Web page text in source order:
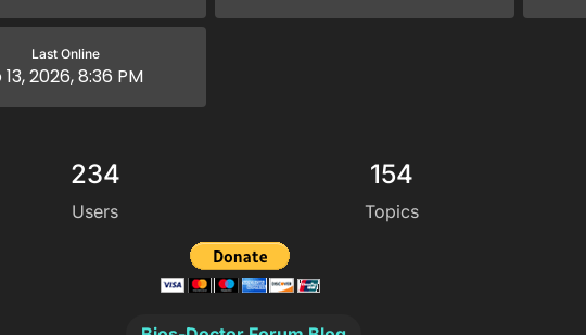
Last Online
2026, 8:36 PM
234
Users
154
Topics